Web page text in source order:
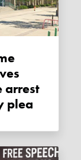
arrest
plea